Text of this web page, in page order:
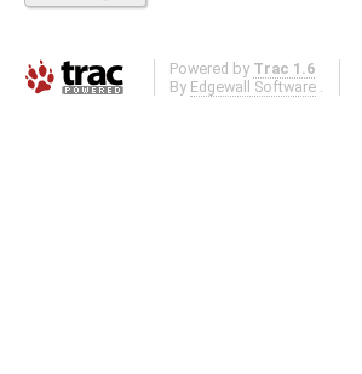
Powered by Trac 1.6
By Edgewall Software .